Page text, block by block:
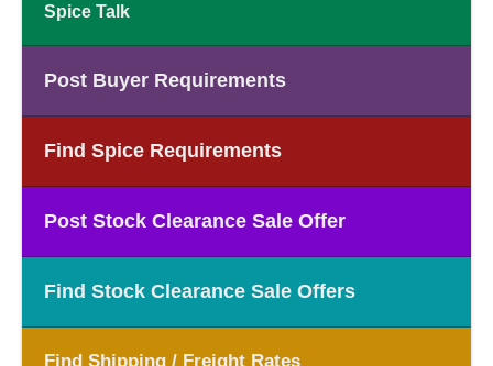
Spice Talk
Post Buyer Requirements
Find Spice Requirements
Post Stock Clearance Sale Offer
Find Stock Clearance Sale Offers
Find Shipping / Freight Rates